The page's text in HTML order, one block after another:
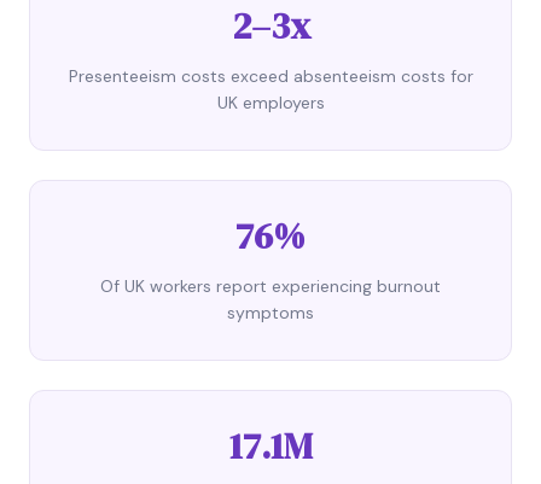
2–3x
Presenteeism costs exceed absenteeism costs for
UK employers
76%
Of UK workers report experiencing burnout
symptoms
17.1M